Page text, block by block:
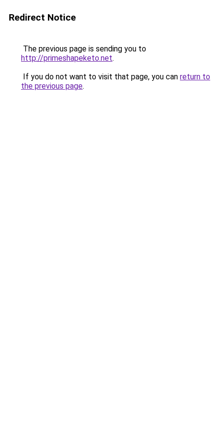
Redirect Notice
The previous page is sending you to
http://primeshapeketo.net.
If you do not want to visit that page, you can return to
the previous page.